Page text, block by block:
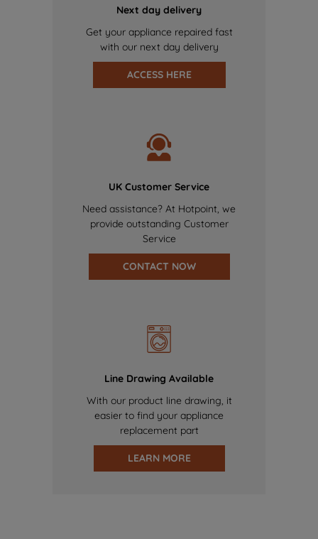
Next day delivery
Get your appliance repaired fast
with our next day delivery
ACCESS HERE
UK Customer Service
Need assistance? At Hotpoint, we
provide outstanding Customer
Service
CONTACT NOW
Line Drawing Available
With our product line drawing, it
easier to find your appliance
replacement part
LEARN MORE